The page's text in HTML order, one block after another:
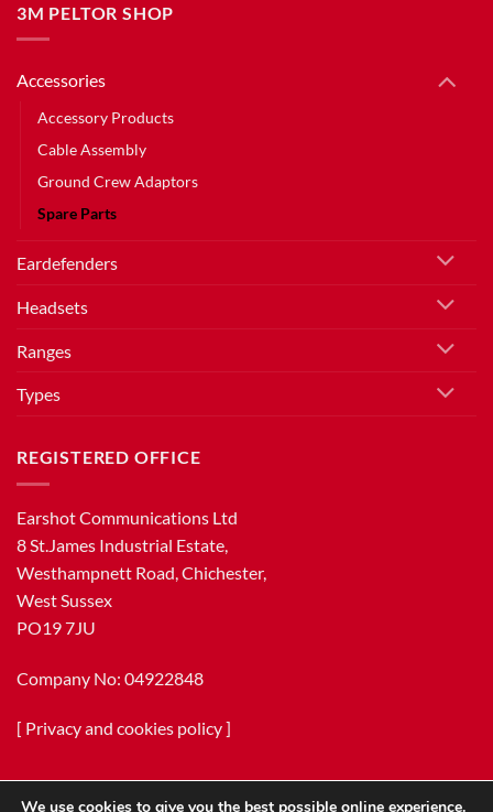
3M PELTOR SHOP
Accessories
Accessory Products
Cable Assembly
Ground Crew Adaptors
Spare Parts
Eardefenders
Headsets
Ranges
Types
REGISTERED OFFICE
Earshot Communications Ltd
8 St.James Industrial Estate,
Westhampnett Road, Chichester,
West Sussex
PO19 7JU
Company No: 04922848
[ Privacy and cookies policy]
We use cookies to give you the best possible online experience.